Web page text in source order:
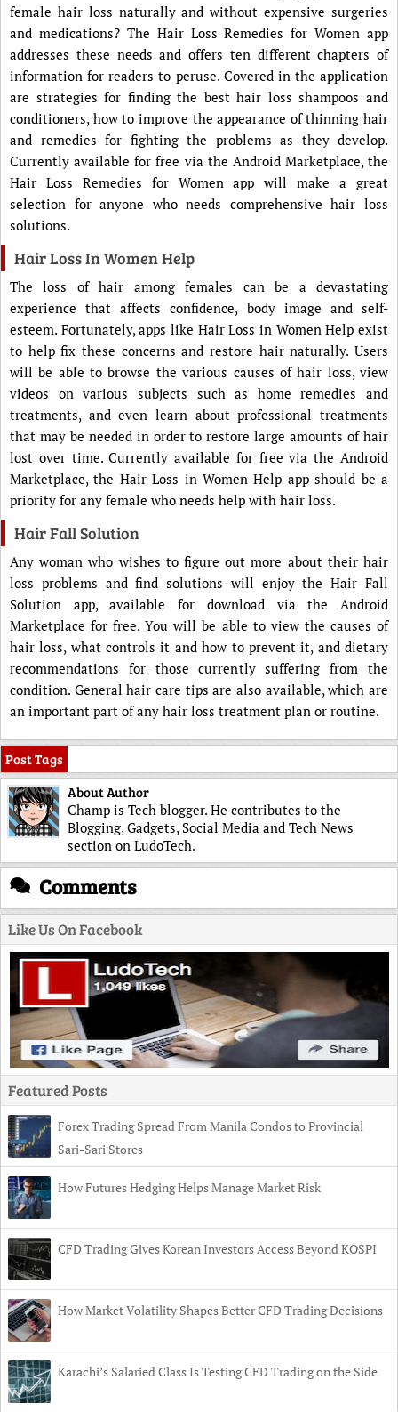
female hair loss naturally and without expensive surgeries
and medications? The Hair Loss Remedies for Women app
addresses these needs and offers ten different chapters of
information for readers to peruse. Covered in the application
are strategies for finding the best hair loss shampoos and
conditioners, how to improve the appearance of thinning hair
and remedies for fighting the problems as they develop.
Currently available for free via the Android Marketplace, the
Hair Loss Remedies for Women app will make a great
selection for anyone who needs comprehensive hair loss
solutions.
Hair Loss In Women Help
The loss of hair among females can be a devastating
experience that affects confidence, body image and self-
esteem. Fortunately, apps like Hair Loss in Women Help exist
to help fix these concerns and restore hair naturally. Users
will be able to browse the various causes of hair loss, view
videos on various subjects such as home remedies and
treatments, and even learn about professional treatments
that may be needed in order to restore large amounts of hair
lost over time. Currently available for free via the Android
Marketplace, the Hair Loss in Women Help app should be a
priority for any female who needs help with hair loss.
Hair Fall Solution
Any woman who wishes to figure out more about their hair
loss problems and find solutions will enjoy the Hair Fall
Solution app, available for download via the Android
Marketplace for free. You will be able to view the causes of
hair loss, what controls it and how to prevent it, and dietary
recommendations for those currently suffering from the
condition. General hair care tips are also available, which are
an important part of any hair loss treatment plan or routine.
Post Tags
About Author
Champ is Tech blogger. He contributes to the
Blogging, Gadgets, Social Media and Tech News
section on LudoTech.
Comments
Like Us On Facebook
Featured Posts
Forex Trading Spread From Manila Condos to Provincial
Sari-Sari Stores
How Futures Hedging Helps Manage Market Risk
CFD Trading Gives Korean Investors Access Beyond KOSPI
How Market Volatility Shapes Better CFD Trading Decisions
Karachi’s Salaried Class Is Testing CFD Trading on the Side